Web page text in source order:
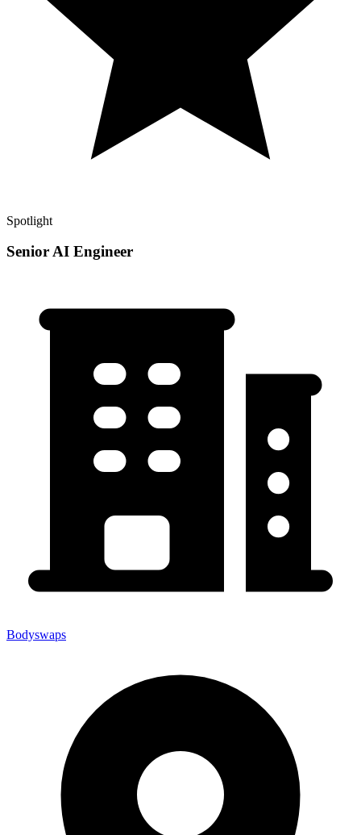
Spotlight
Senior AI Engineer
Bodyswaps